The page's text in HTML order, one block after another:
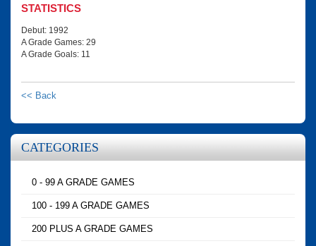
STATISTICS
Debut: 1992
A Grade Games: 29
A Grade Goals: 11
<< Back
CATEGORIES
0 - 99 A GRADE GAMES
100 - 199 A GRADE GAMES
200 PLUS A GRADE GAMES